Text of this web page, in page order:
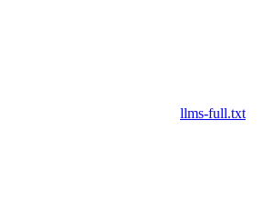
llms-full.txt